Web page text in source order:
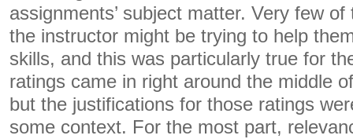
assignments’ subject matter. Very few
the instructor might be trying to help
skills, and this was particularly true for
ratings came in right around the middle
but the justifications for those ratings
some context. For the most part,